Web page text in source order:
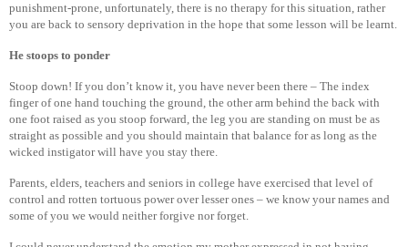
punishment-prone, unfortunately, there is no therapy for this situation, rather
you are back to sensory deprivation in the hope that some lesson will be learnt.
He stoops to ponder
Stoop down! If you don’t know it, you have never been there – The index
finger of one hand touching the ground, the other arm behind the back with
one foot raised as you stoop forward, the leg you are standing on must be as
straight as possible and you should maintain that balance for as long as the
wicked instigator will have you stay there.
Parents, elders, teachers and seniors in college have exercised that level of
control and rotten tortuous power over lesser ones – we know your names and
some of you we would neither forgive nor forget.